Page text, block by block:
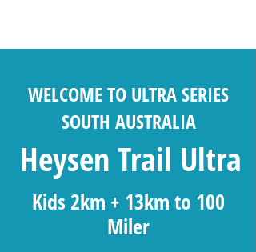
WELCOME TO ULTRA SERIES
SOUTH AUSTRALIA
Heysen Trail Ultra
Kids 2km + 13km to 100
Miler